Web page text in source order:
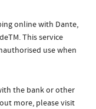
online with Dante,
This service
use when
the bank or other
more, please visit